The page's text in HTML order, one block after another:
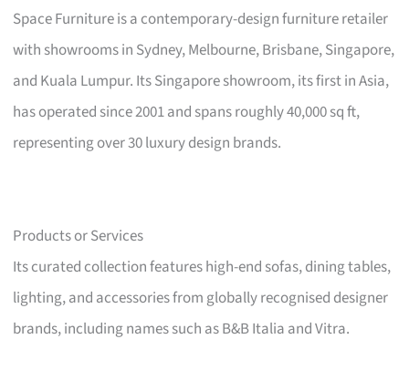
Space Furniture is a contemporary-design furniture retailer
with showrooms in Sydney, Melbourne, Brisbane, Singapore,
and Kuala Lumpur. Its Singapore showroom, its first in Asia,
has operated since 2001 and spans roughly 40,000 sq ft,
representing over 30 luxury design brands.
Products or Services
Its curated collection features high-end sofas, dining tables,
lighting, and accessories from globally recognised designer
brands, including names such as B&B Italia and Vitra.